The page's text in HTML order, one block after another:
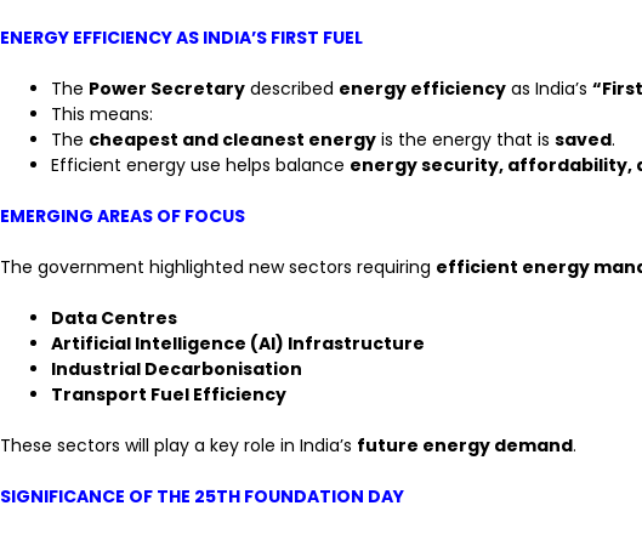
ENERGY EFFICIENCY AS INDIA’S FIRST FUEL
The Power Secretary described energy efficiency as India’s
This means:
The cheapest and cleanest energy is the energy that is saved.
Efficient energy use helps balance energy security, affordability,
EMERGING AREAS OF FOCUS
The government highlighted new sectors requiring efficient energy
Data Centres
Artificial Intelligence (AI) Infrastructure
Industrial Decarbonisation
Transport Fuel Efficiency
These sectors will play a key role in India’s future energy demand.
SIGNIFICANCE OF THE 25TH FOUNDATION DAY